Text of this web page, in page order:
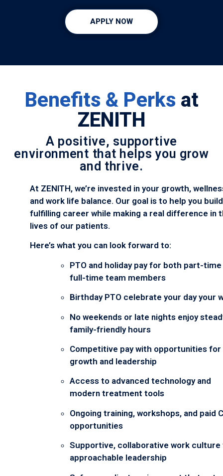
APPLY NOW
Benefits & Perks at
ZENITH
A positive, supportive
environment that helps you grow
and thrive.
At ZENITH, we’re invested in your growth,
and work life balance. Our goal is to help you
fulfilling career while making a real difference in
lives of our patients.
Here’s what you can look forward to:
PTO and holiday pay for both part-time
full-time team members
Birthday PTO celebrate your day your
No weekends or late nights enjoy
family-friendly hours
Competitive pay with opportunities for
growth and leadership
Access to advanced technology and
modern treatment tools
Ongoing training, workshops, and paid
opportunities
Supportive, collaborative work culture
approachable leadership